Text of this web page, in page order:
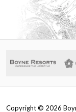
Copyright © 2026